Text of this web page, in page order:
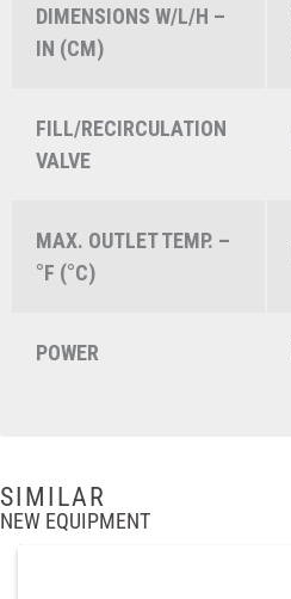
DIMENSIONS W/L/H –
IN (CM)
FILL/RECIRCULATION
VALVE
MAX. OUTLET TEMP. –
°F (°C)
POWER
SIMILAR
NEW EQUIPMENT